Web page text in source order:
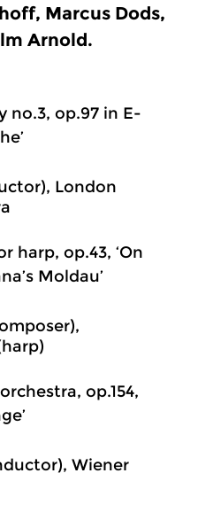
Marcus Dods,
Arnold.
no.3, op.97 in E-
London
harp, op.43, ‘On
Moldau’
op.154,
Wiener